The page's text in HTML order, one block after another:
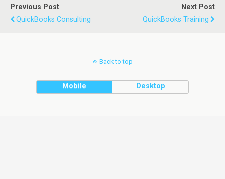
Previous Post
QuickBooks Consulting
Next Post
QuickBooks Training
Back to top
Mobile Desktop